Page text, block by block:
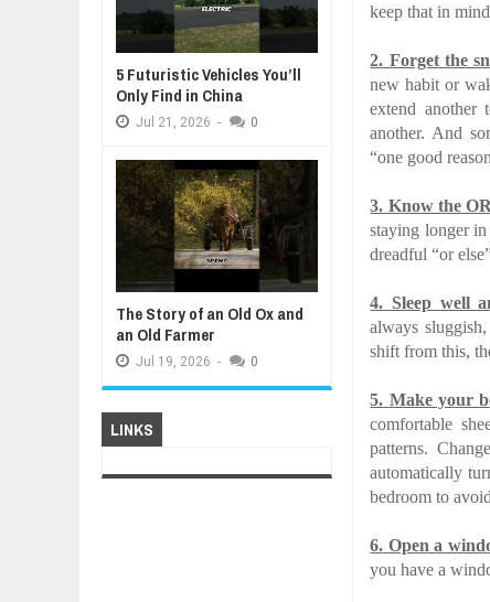
keep that in
2. Forget the
new habit or
extend another
another. And
“one good
3. Know the
staying longer
dreadful “or
4. Sleep well
always
shift from this,
5. Make your
comfortable
patterns.
automatically
bedroom to
6. Open a
you have a
5 Futuristic Vehicles You’ll
Only Find in China
Jul 21, 2026 - 0
The Story of an Old Ox and
an Old Farmer
Jul 19, 2026 - 0
LINKS